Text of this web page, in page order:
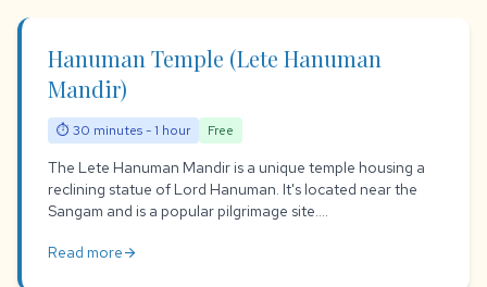
Hanuman Temple (Lete Hanuman
Mandir)
⏱ 30 minutes - 1 hour Free
The Lete Hanuman Mandir is a unique temple housing a
reclining statue of Lord Hanuman. It's located near the
Sangam and is a popular pilgrimage site....
Read morearrow_forward